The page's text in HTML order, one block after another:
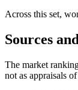
Across this set,
Sources
The market
not as appraisals